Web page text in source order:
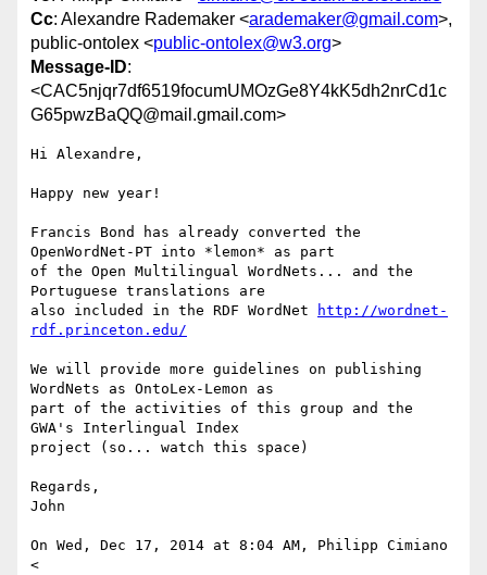
Cc: Alexandre Rademaker <arademaker@gmail.com>,
public-ontolex <public-ontolex@w3.org>
Message-ID:
<CAC5njqr7df6519focumUMOzGe8Y4kK5dh2nrCd1c
G65pwzBaQQ@mail.gmail.com>
Hi Alexandre,
Happy new year!
Francis Bond has already converted the
OpenWordNet-PT into *lemon* as part
of the Open Multilingual WordNets... and the
Portuguese translations are
also included in the RDF WordNet
http://wordnet-
rdf.princeton.edu/
We will provide more guidelines on publishing
WordNets as OntoLex-Lemon as
part of the activities of this group and the
GWA's Interlingual Index
project (so... watch this space)
Regards,
John
On Wed, Dec 17, 2014 at 8:04 AM, Philipp Cimiano